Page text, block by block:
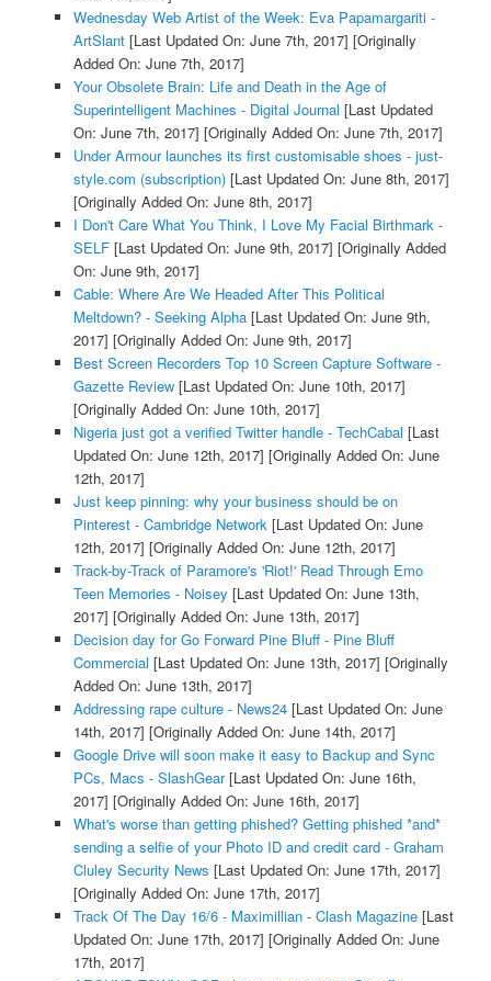
Wednesday Web Artist of the Week: Eva Papamargariti -
ArtSlant[Last Updated On: June 7th, 2017] [Originally
Added On: June 7th, 2017]
Your Obsolete Brain: Life and Death in the Age of
Superintelligent Machines - Digital Journal [Last Updated
On: June 7th, 2017] [Originally Added On: June 7th, 2017]
Under Armour launches its first customisable shoes - just-
style.com (subscription)[Last Updated On: June 8th, 2017]
[Originally Added On: June 8th, 2017]
I Don't Care What You Think, I Love My Facial Birthmark -
SELF[Last Updated On: June 9th, 2017] [Originally Added
On: June 9th, 2017]
Cable: Where Are We Headed After This Political
Meltdown? - Seeking Alpha[Last Updated On: June 9th,
2017] [Originally Added On: June 9th, 2017]
Best Screen Recorders Top 10 Screen Capture Software -
Gazette Review[Last Updated On: June 10th, 2017]
[Originally Added On: June 10th, 2017]
Nigeria just got a verified Twitter handle - TechCabal [Last
Updated On: June 12th, 2017] [Originally Added On: June
12th, 2017]
Just keep pinning: why your business should be on
Pinterest - Cambridge Network[Last Updated On: June
12th, 2017] [Originally Added On: June 12th, 2017]
Track-by-Track of Paramore's 'Riot!' Read Through Emo
Teen Memories - Noisey [Last Updated On: June 13th,
2017] [Originally Added On: June 13th, 2017]
Decision day for Go Forward Pine Bluff - Pine Bluff
Commercial [Last Updated On: June 13th, 2017] [Originally
Added On: June 13th, 2017]
Addressing rape culture - News24[Last Updated On: June
14th, 2017] [Originally Added On: June 14th, 2017]
Google Drive will soon make it easy to Backup and Sync
PCs, Macs - SlashGear[Last Updated On: June 16th,
2017] [Originally Added On: June 16th, 2017]
What's worse than getting phished? Getting phished *and*
sending a selfie of your Photo ID and credit card - Graham
Cluley Security News [Last Updated On: June 17th, 2017]
[Originally Added On: June 17th, 2017]
Track Of The Day 16/6 - Maximillian - Clash Magazine[Last
Updated On: June 17th, 2017] [Originally Added On: June
17th, 2017]